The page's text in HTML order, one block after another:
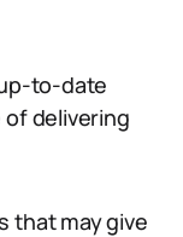
to-date
delivering
that may give